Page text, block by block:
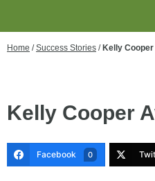
Home /Success Stories / Kelly
Kelly Cooper
Facebook 0